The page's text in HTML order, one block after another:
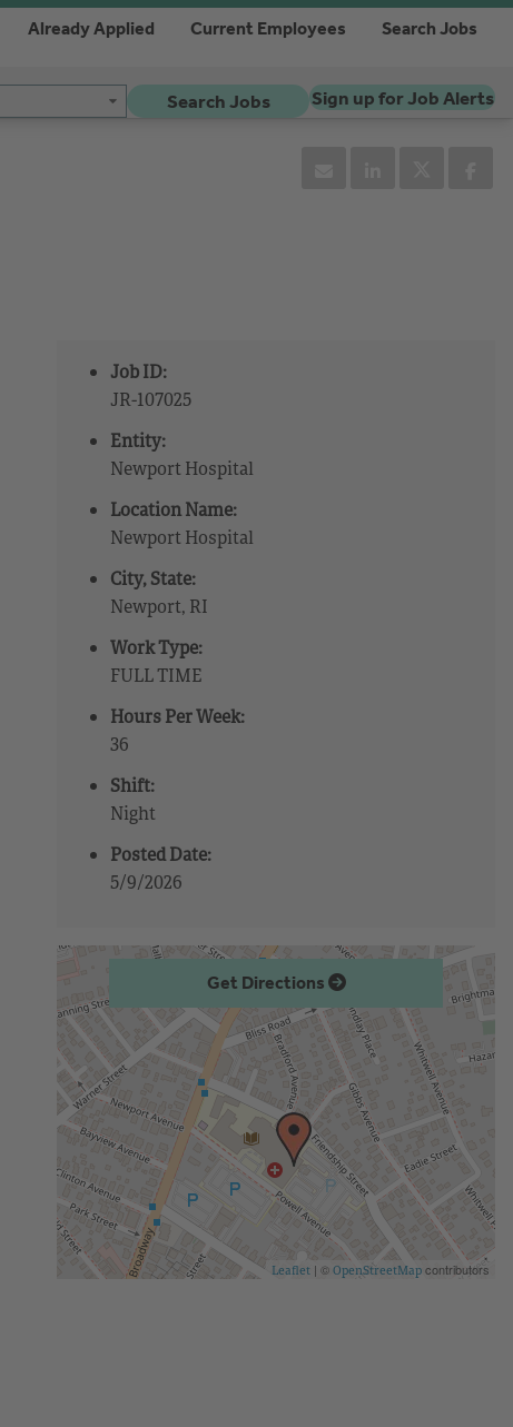
Already Applied Current Employees Search Jobs
Search Jobs Sign up for Job Alerts
Job ID:
JR-107025
Entity:
Newport Hospital
Location Name:
Newport Hospital
City, State:
Newport, RI
Work Type:
FULL TIME
Hours Per Week:
36
Shift:
Night
Posted Date:
5/9/2026
Get Directions
Leaflet | © OpenStreetMap contributors